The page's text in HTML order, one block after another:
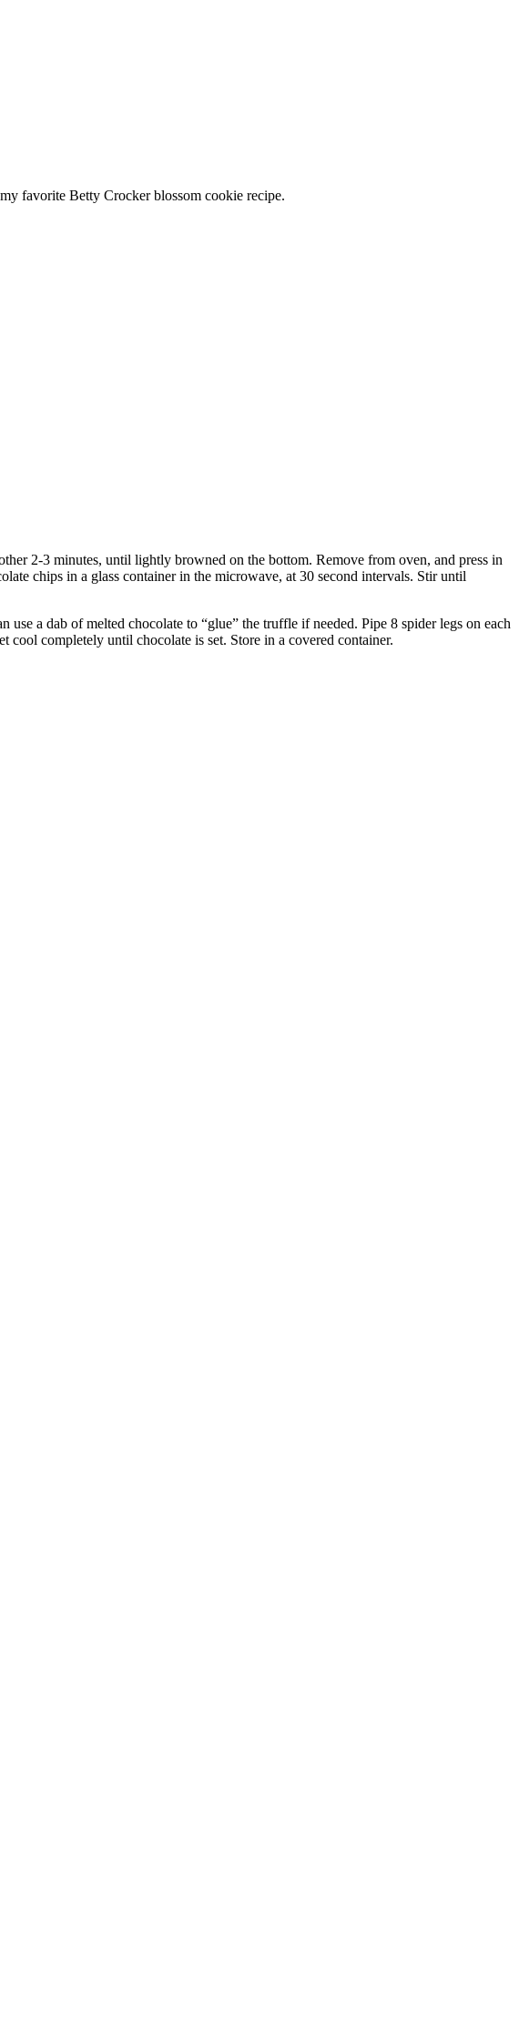
favorite Betty Crocker blossom cookie recipe.
2-3 minutes, until lightly browned on the bottom. Remove from oven, and press in
chips in a glass container in the microwave, at 30 second intervals. Stir until
a dab of melted chocolate to “glue” the truffle if needed. Pipe 8 spider legs on each
completely until chocolate is set. Store in a covered container.